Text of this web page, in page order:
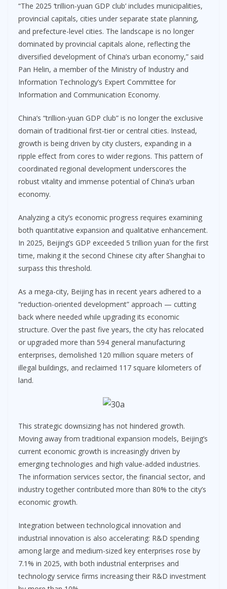
“The 2025 ‘trillion-yuan GDP club’ includes municipalities,
provincial capitals, cities under separate state planning,
and prefecture-level cities. The landscape is no longer
dominated by provincial capitals alone, reflecting the
diversified development of China’s urban economy,” said
Pan Helin, a member of the Ministry of Industry and
Information Technology’s Expert Committee for
Information and Communication Economy.
China’s “trillion-yuan GDP club” is no longer the exclusive
domain of traditional first-tier or central cities. Instead,
growth is being driven by city clusters, expanding in a
ripple effect from cores to wider regions. This pattern of
coordinated regional development underscores the
robust vitality and immense potential of China’s urban
economy.
Analyzing a city’s economic progress requires examining
both quantitative expansion and qualitative enhancement.
In 2025, Beijing’s GDP exceeded 5 trillion yuan for the first
time, making it the second Chinese city after Shanghai to
surpass this threshold.
As a mega-city, Beijing has in recent years adhered to a
“reduction-oriented development” approach — cutting
back where needed while upgrading its economic
structure. Over the past five years, the city has relocated
or upgraded more than 594 general manufacturing
enterprises, demolished 120 million square meters of
illegal buildings, and reclaimed 117 square kilometers of
land.
This strategic downsizing has not hindered growth.
Moving away from traditional expansion models, Beijing’s
current economic growth is increasingly driven by
emerging technologies and high value-added industries.
The information services sector, the financial sector, and
industry together contributed more than 80% to the city’s
economic growth.
Integration between technological innovation and
industrial innovation is also accelerating: R&D spending
among large and medium-sized key enterprises rose by
7.1% in 2025, with both industrial enterprises and
technology service firms increasing their R&D investment